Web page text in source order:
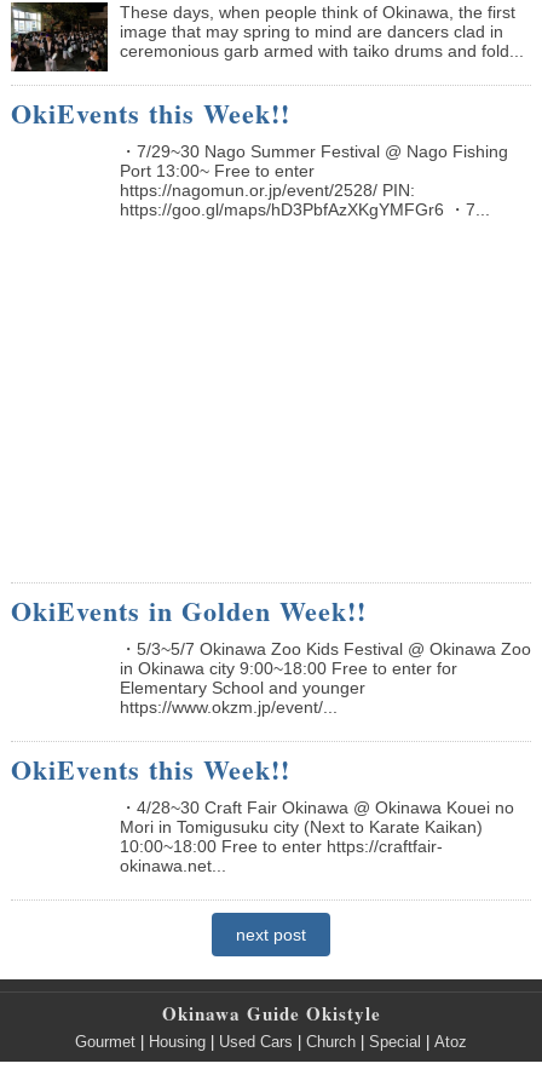
These days, when people think of Okinawa, the first
image that may spring to mind are dancers clad in
ceremonious garb armed with taiko drums and fold...
OkiEvents this Week!!
・7/29~30 Nago Summer Festival @ Nago Fishing
Port 13:00~ Free to enter
https://nagomun.or.jp/event/2528/ PIN:
https://goo.gl/maps/hD3PbfAzXKgYMFGr6 ・7...
OkiEvents in Golden Week!!
・5/3~5/7 Okinawa Zoo Kids Festival @ Okinawa Zoo
in Okinawa city 9:00~18:00 Free to enter for
Elementary School and younger
https://www.okzm.jp/event/...
OkiEvents this Week!!
・4/28~30 Craft Fair Okinawa @ Okinawa Kouei no
Mori in Tomigusuku city (Next to Karate Kaikan)
10:00~18:00 Free to enter https://craftfair-
okinawa.net...
next post
Okinawa Guide Okistyle
Gourmet Housing Used Cars Church Special Atoz